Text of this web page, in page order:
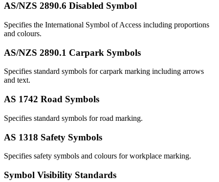
AS/NZS 2890.6 Disabled Symbol
Specifies the International Symbol of Access including proportions
and colours.
AS/NZS 2890.1 Carpark Symbols
Specifies standard symbols for carpark marking including arrows
and text.
AS 1742 Road Symbols
Specifies standard symbols for road marking.
AS 1318 Safety Symbols
Specifies safety symbols and colours for workplace marking.
Symbol Visibility Standards